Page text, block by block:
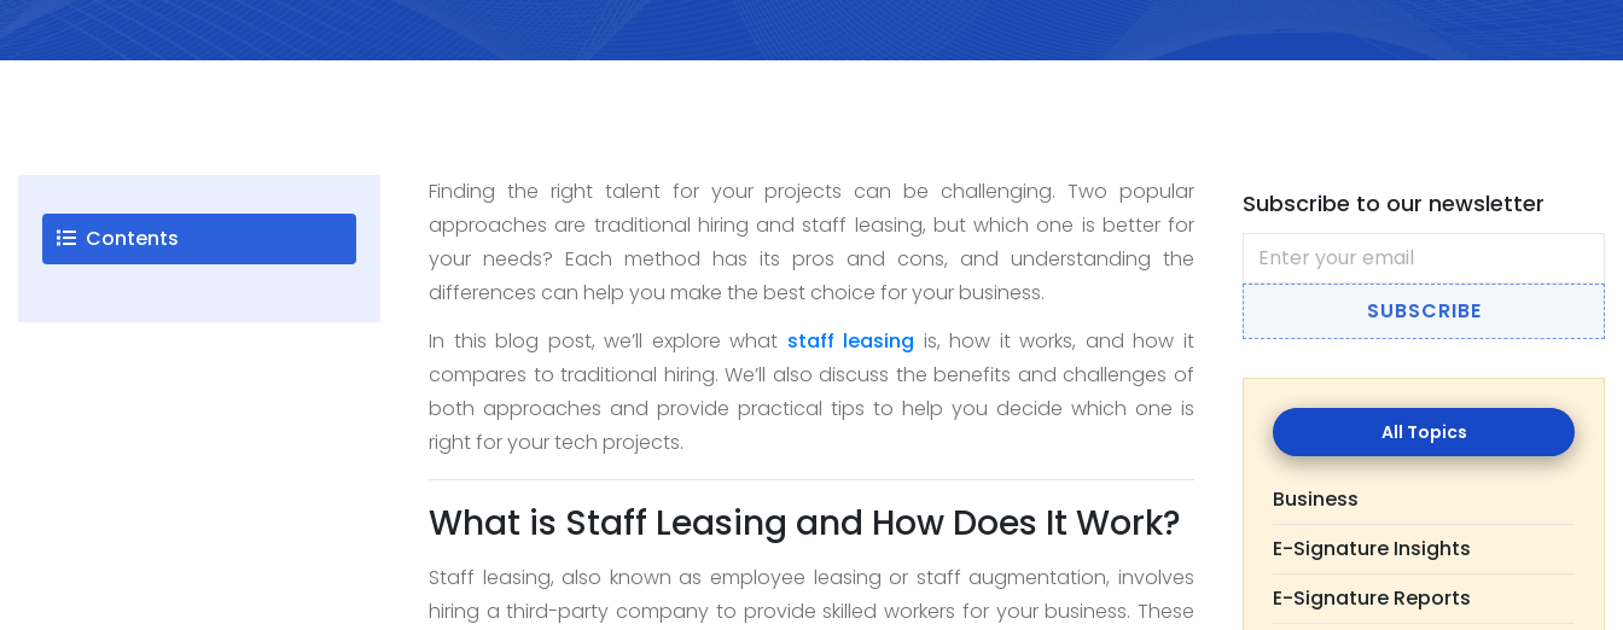
Careers
Contact
Testimonials
Contents
Finding the right talent for your projects can be challenging. Two popular
approaches are traditional hiring and staff leasing, but which one is better for
your needs? Each method has its pros and cons, and understanding the
differences can help you make the best choice for your business.
In this blog post, we’ll explore what staff leasing is, how it works, and how it
compares to traditional hiring. We’ll also discuss the benefits and challenges of
both approaches and provide practical tips to help you decide which one is
right for your tech projects.
What is Staff Leasing and How Does It Work?
Staff leasing, also known as employee leasing or staff augmentation, involves
hiring a third-party company to provide skilled workers for your business. These
Subscribe to our newsletter
SUBSCRIBE
All
Topics
Business
E-Signature Insights
E-Signature Reports